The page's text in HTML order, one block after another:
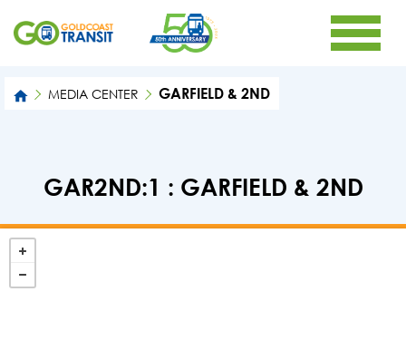
MEDIA CENTER GARFIELD & 2ND
GAR2ND:1 : GARFIELD & 2ND